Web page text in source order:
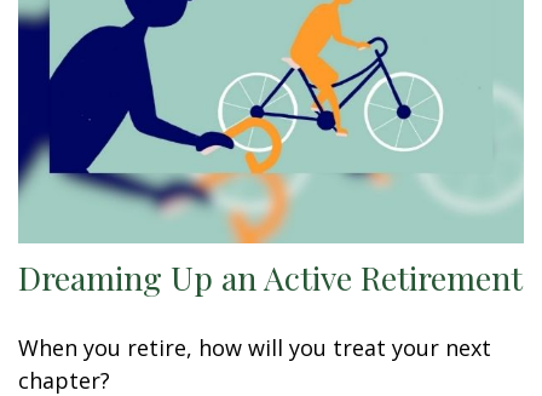
Dreaming Up an Active Retirement
When you retire, how will you treat your next
chapter?